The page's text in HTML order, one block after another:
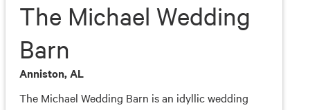
The Michael Wedding
Barn
Anniston, AL
The Michael Wedding Barn is an idyllic wedding